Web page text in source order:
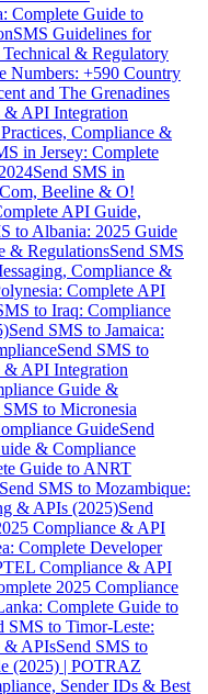
Complete Guide to
SMS Guidelines for
& Regulatory
Numbers: +590 Country
and The Grenadines
& API Integration
Compliance &
in Jersey: Complete
Send SMS in
Beeline & O!
API Guide,
to Albania: 2025 Guide
& RegulationsSend SMS
Compliance &
Complete API
to Iraq: Compliance
Send SMS to Jamaica:
Send SMS to
& API Integration
Guide &
SMS to Micronesia
GuideSend
& Compliance
Guide to ANRT
Send SMS to Mozambique:
& APIs (2025)Send
Compliance & API
Complete Developer
Compliance & API
2025 Compliance
Complete Guide to
SMS to Timor-Leste:
& APIsSend SMS to
(2025) | POTRAZ
Sender IDs & Best